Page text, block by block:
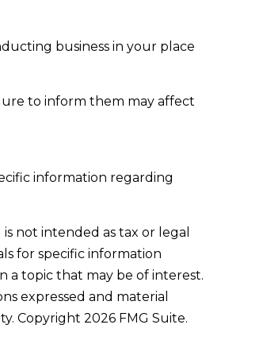
business in your place
to inform them may affect
information regarding
not intended as tax or legal
for specific information
a topic that may be of interest.
expressed and material
Copyright 2026 FMG Suite.